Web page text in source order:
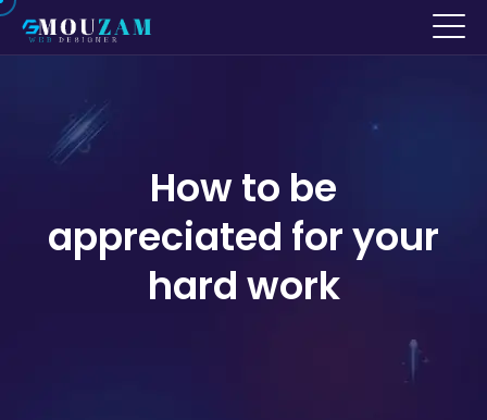
How to be
appreciated for your
hard work